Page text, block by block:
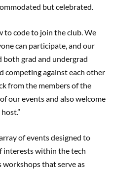
but celebrated.
to code to join the club. We
can participate, and our
both grad and undergrad
competing against each other
from the members of the
our events and also welcome
of events designed to
interests within the tech
workshops that serve as